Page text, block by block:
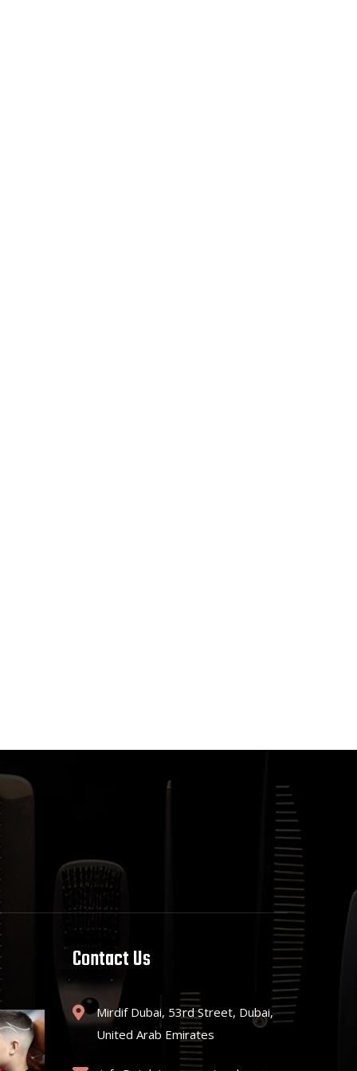
Contact Us
Mirdif Dubai, 53rd Street, Dubai,
United Arab Emirates